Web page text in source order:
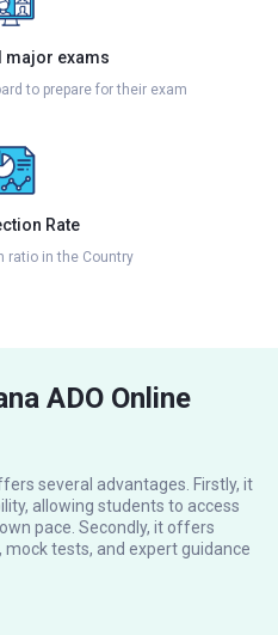
major exams
to prepare for their exam
Rate
ratio in the Country
ADO Online
several advantages. Firstly, it
allowing students to access
pace. Secondly, it offers
tests, and expert guidance